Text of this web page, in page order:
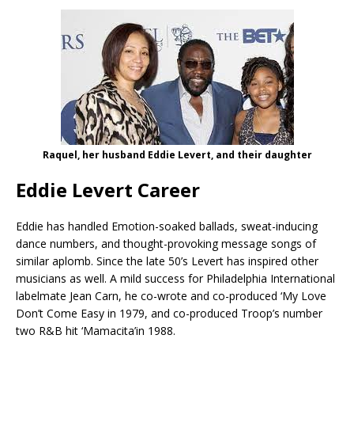
Raquel, her husband Eddie Levert, and their daughter
Eddie Levert Career
Eddie has handled Emotion-soaked ballads, sweat-inducing
dance numbers, and thought-provoking message songs of
similar aplomb. Since the late 50’s Levert has inspired other
musicians as well. A mild success for Philadelphia International
labelmate Jean Carn, he co-wrote and co-produced ‘My Love
Don’t Come Easy in 1979, and co-produced Troop’s number
two R&B hit ‘Mamacita’in 1988.